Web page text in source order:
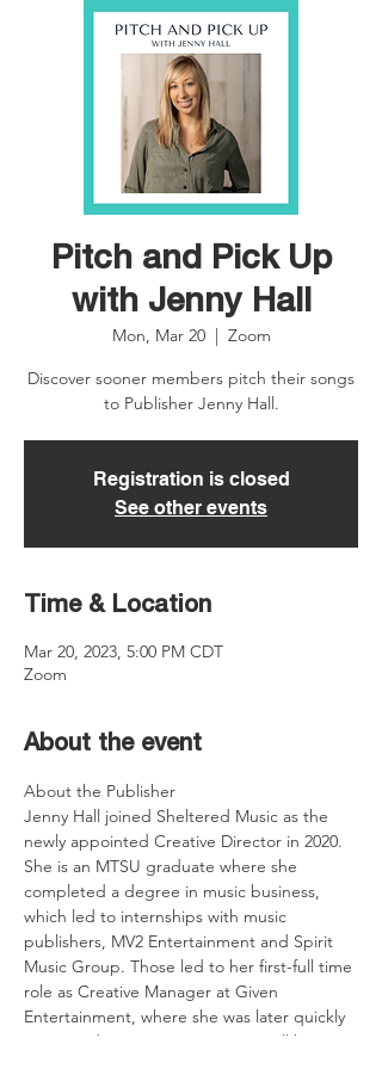
Pitch and Pick Up
with Jenny Hall
Mon, Mar 20
  |
Zoom
Discover sooner members pitch their songs
to Publisher Jenny Hall.
Registration is closed
See other events
Time & Location
Mar 20, 2023, 5:00 PM CDT
Zoom
About the event
About the Publisher
Jenny Hall joined Sheltered Music as the
newly appointed Creative Director in 2020.
She is an MTSU graduate where she
completed a degree in music business,
which led to internships with music
publishers, MV2 Entertainment and Spirit
Music Group. Those led to her first-full time
role as Creative Manager at Given
Entertainment, where she was later quickly
promoted to Creative Director. Hall brings